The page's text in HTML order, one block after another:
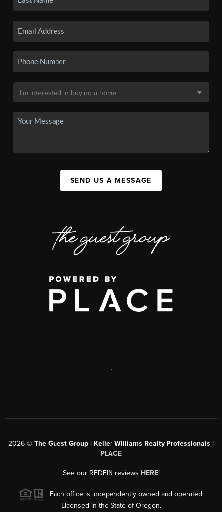
SEND US A MESSAGE
,
2026 © The Guest Group | Keller Williams Realty Professionals |
PLACE
See our REDFIN reviews HERE!
Each office is independently owned and operated.
Licensed in the State of Oregon.